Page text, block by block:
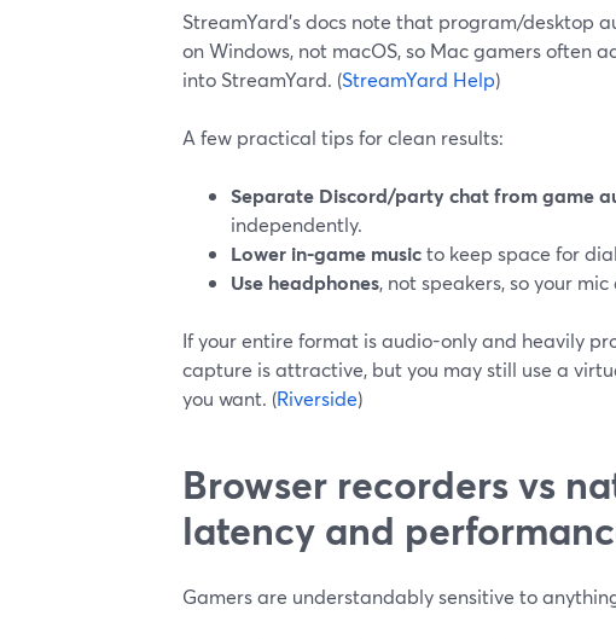
StreamYard’s docs note that program/desktop
on Windows, not macOS, so Mac gamers often
into StreamYard. (StreamYard Help)
A few practical tips for clean results:
Separate Discord/party chat from game
independently.
Lower in-game musicto keep space for
Use headphones, not speakers, so your
If your entire format is audio-only and heavily
capture is attractive, but you may still use a
you want. (Riverside)
Browser recorders vs
latency and
Gamers are understandably sensitive to